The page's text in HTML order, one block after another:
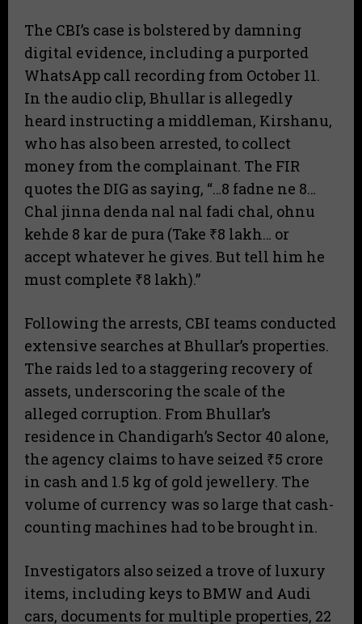
The CBI’s case is bolstered by damning
digital evidence, including a purported
WhatsApp call recording from October 11.
In the audio clip, Bhullar is allegedly
heard instructing a middleman, Kirshanu,
who has also been arrested, to collect
money from the complainant. The FIR
quotes the DIG as saying, “…8 fadne ne 8…
Chal jinna denda nal nal fadi chal, ohnu
kehde 8 kar de pura (Take ₹8 lakh… or
accept whatever he gives. But tell him he
must complete ₹8 lakh).”
Following the arrests, CBI teams conducted
extensive searches at Bhullar’s properties.
The raids led to a staggering recovery of
assets, underscoring the scale of the
alleged corruption. From Bhullar’s
residence in Chandigarh’s Sector 40 alone,
the agency claims to have seized ₹5 crore
in cash and 1.5 kg of gold jewellery. The
volume of currency was so large that cash-
counting machines had to be brought in.
Investigators also seized a trove of luxury
items, including keys to BMW and Audi
cars, documents for multiple properties, 22